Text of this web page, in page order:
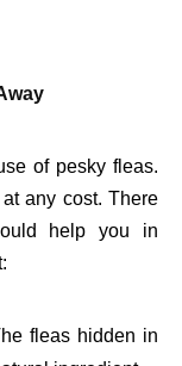
of pesky fleas.
any cost. There
help you in
fleas hidden in